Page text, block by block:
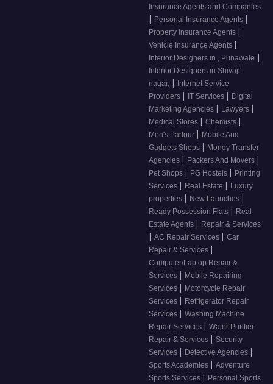
Insurance Agents and Companies
| Personal Insurance Agents |
Property Insurance Agents |
Vehicle Insurance Agents |
Interior Designers in , Punawale |
Interior Designers in Shivaji-
nagar, |
Internet Service
Providers | IT Services | Digital
Marketing Agencies | Lawyers |
Medical Stores | Chemists |
Men's Parlour | Mobile And
Gadgets Shops | Money Transfer
Agencies | Packers And Movers |
Pet Shops | PG Hostels | Printing
Services | Real Estate | Luxury
properties | New Launches |
Ready Possession Flats | Real
Estate Agents | Repair & Services
| AC Repair Services | Car
Repair & Services |
Computer/Laptop Repair &
Services | Mobile Repairing
Services | Motorcycle Repair
Services | Refrigerator Repair
Services | Washing Machine
Repair Services | Water Purifier
Repair & Services | Security
Services | Detective Agencies |
Sports Academies | Adventure
Sports Services | Personal Sports